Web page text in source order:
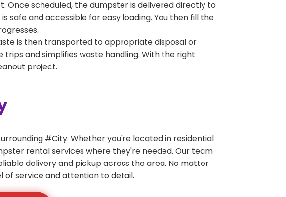
Once scheduled, the dumpster is delivered directly to
safe and accessible for easy loading. You then fill the
is then transported to appropriate disposal or
and simplifies waste handling. With the right
project.
#City. Whether you're located in residential
rental services where they're needed. Our team
delivery and pickup across the area. No matter
of service and attention to detail.